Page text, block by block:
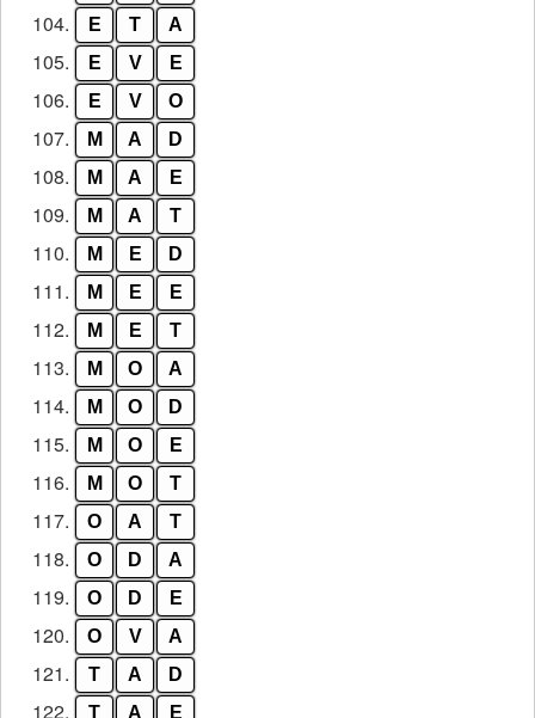
104. E T A
105. E V E
106. E V O
107. M A D
108. M A E
109. M A T
110. M E D
111. M E E
112. M E T
113. M O A
114. M O D
115. M O E
116. M O T
117. O A T
118. O D A
119. O D E
120. O V A
121. T A D
122. T A E